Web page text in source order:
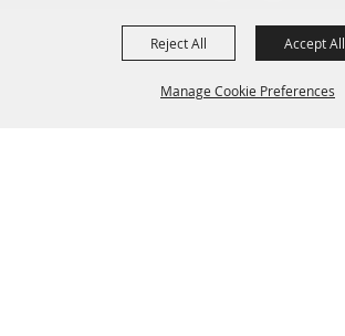
Manage Cookie Preferences
Reject All Accept All